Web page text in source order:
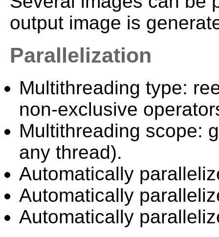
output image is
Parallelization
Multithreading type:
non-exclusive
Multithreading scope:
any thread).
Automatically
Automatically
Automatically